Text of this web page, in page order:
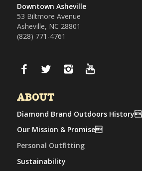
Downtown Asheville
53 Biltmore Avenue
Asheville, NC 28801
(828) 771-4761
ABOUT
Diamond Brand Outdoors History
Our Mission & Promise
Personal Outfitting
Sustainability